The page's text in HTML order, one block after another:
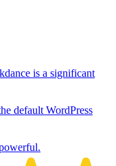
is a significant
default WordPress